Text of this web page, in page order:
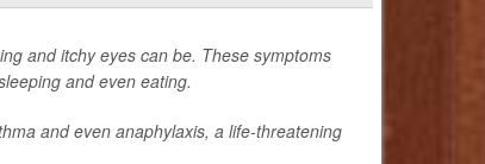
and itchy eyes can be. These symptoms
and even eating.
and even anaphylaxis, a life-threatening